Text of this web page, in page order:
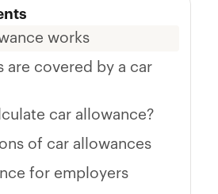
works
are covered by a car
car allowance?
of car allowances
for employers